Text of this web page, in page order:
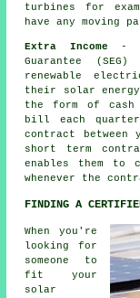
turbines for
have any moving
Extra Income -
Guarantee
renewable
their solar
the form of cash
bill each
contract
short term
enables them to
whenever the
FINDING A
When you're
looking for
someone to
fit your
solar